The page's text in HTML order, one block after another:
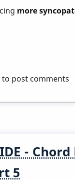
more
to post comments
-
5